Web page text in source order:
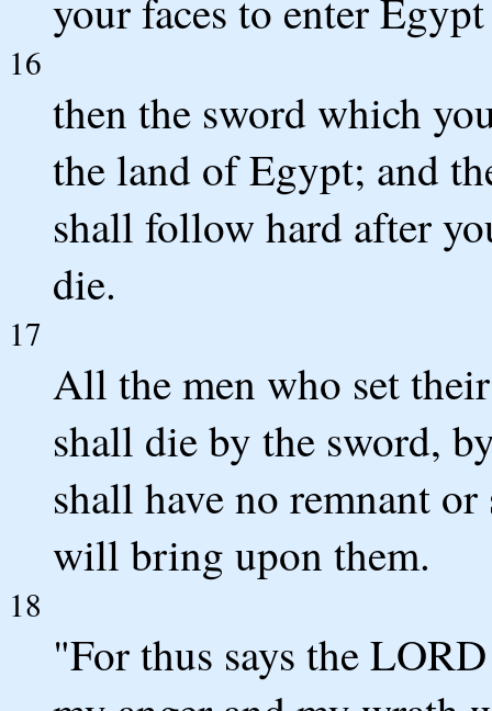
your faces to enter
16
then the sword which
the land of Egypt; and
shall follow hard after
die.
17
All the men who set
shall die by the sword,
shall have no remnant
will bring upon them.
18
"For thus says the